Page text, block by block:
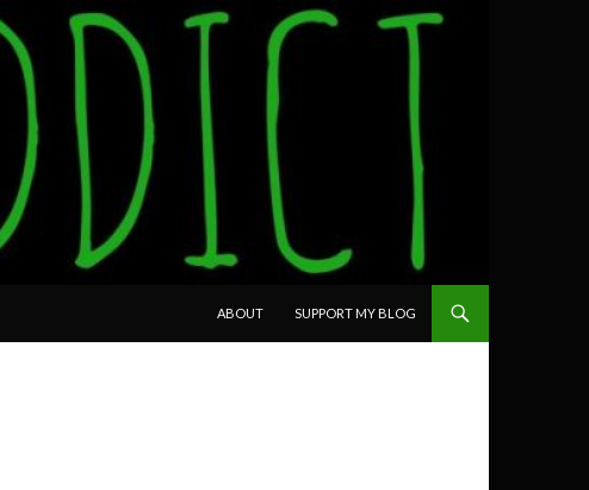
ABOUT
SUPPORT MY BLOG